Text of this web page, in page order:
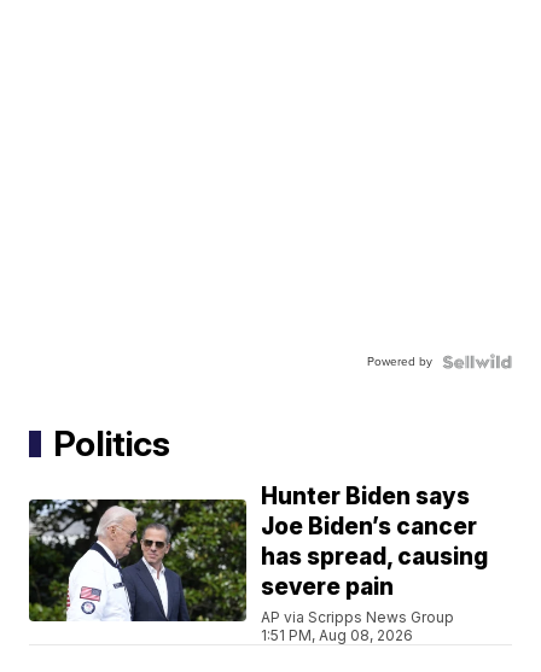
Powered by
Politics
Hunter Biden says
Joe Biden’s cancer
has spread, causing
severe pain
AP via Scripps News Group
1:51 PM, Aug 08, 2026